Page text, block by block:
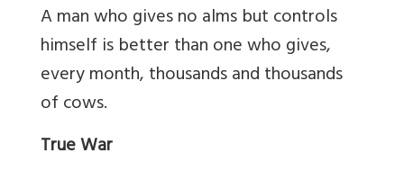
A man who gives no alms but controls
himself is better than one who gives,
every month, thousands and thousands
of cows.
True War